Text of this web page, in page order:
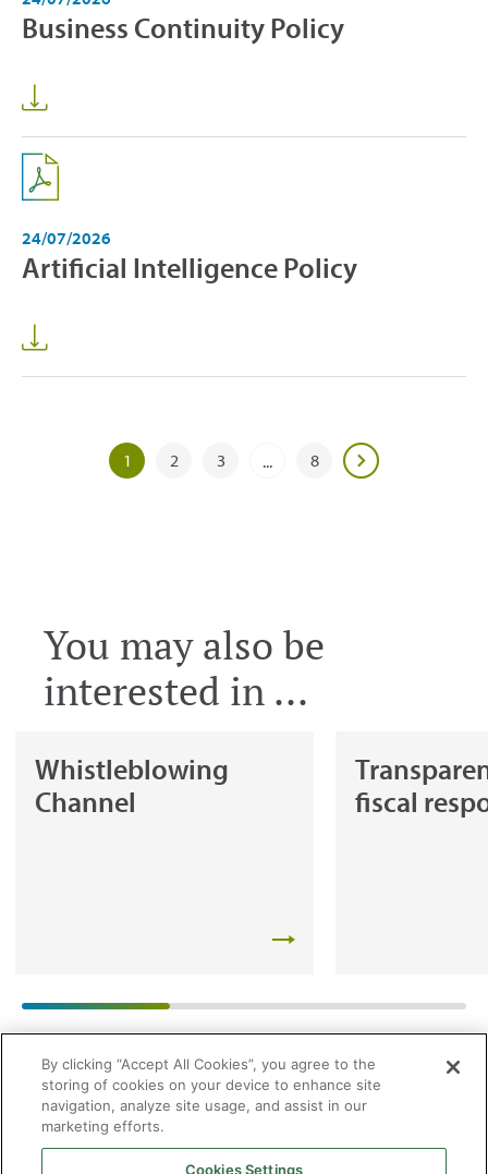
Business Continuity Policy
24/07/2026
Artificial Intelligence Policy
1 2 3 ... 8
You may also be
interested in ...
Whistleblowing
Channel
fiscal
By clicking “Accept All Cookies”, you agree to the
storing of cookies on your device to enhance site
navigation, analyze site usage, and assist in our
marketing efforts.
Cookies Settings